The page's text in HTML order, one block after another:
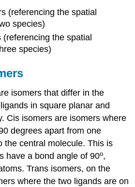
(referencing the spatial
species)
the spatial
species)
isomers that differ in the
in square planar and
Cis isomers are isomers where
degrees apart from one
the central molecule. This is
have a bond angle of 90o,
Trans isomers, on the
where the two ligands are on